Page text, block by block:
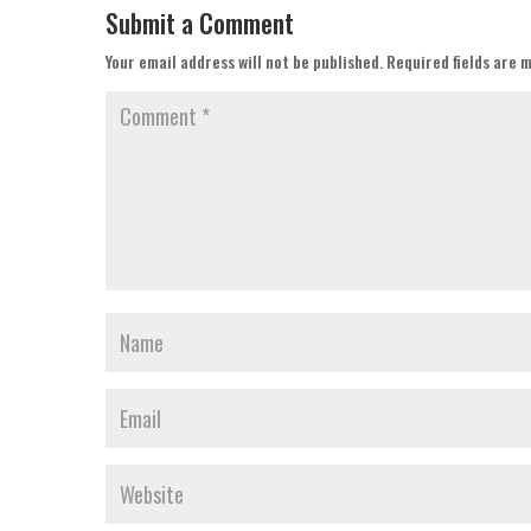
Submit a Comment
Your email address will not be published.Required fields are